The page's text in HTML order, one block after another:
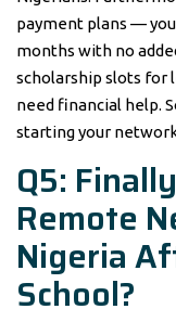
payment plans —
months with no
scholarship slots for
need financial help.
starting your
Q5:
Remote
Nigeria
School?